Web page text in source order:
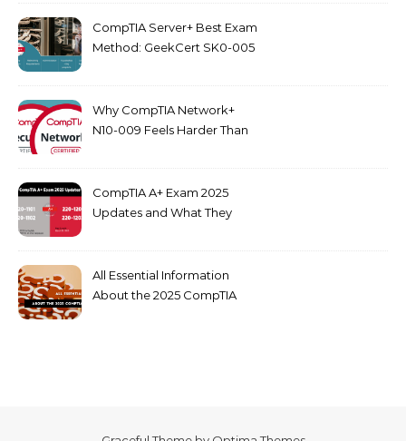
CompTIA Server+ Best Exam
Method: GeekCert SK0-005
Why CompTIA Network+
N10-009 Feels Harder Than
CompTIA A+ Exam 2025
Updates and What They
All Essential Information
About the 2025 CompTIA